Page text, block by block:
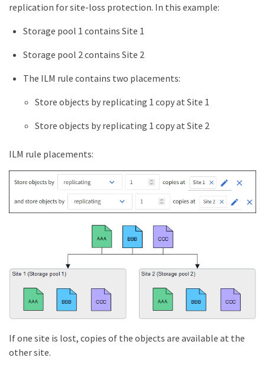
replication for site-loss protection. In this example:
Storage pool 1 contains Site 1
Storage pool 2 contains Site 2
The ILM rule contains two placements:
Store objects by replicating 1 copy at Site 1
Store objects by replicating 1 copy at Site 2
ILM rule placements:
If one site is lost, copies of the objects are available at the
other site.